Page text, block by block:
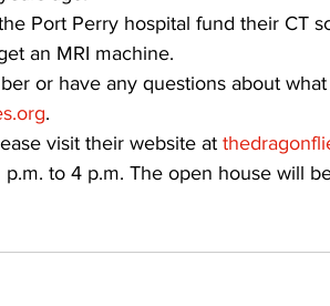
Port Perry hospital fund their CT
an MRI machine.
or have any questions about
.
visit their website at
to 4 p.m. The open house will